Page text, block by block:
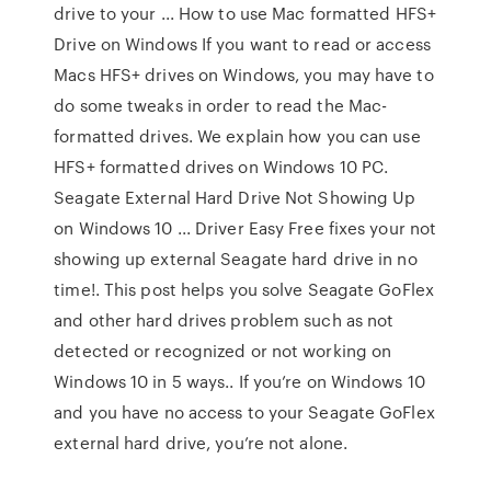
drive to your ... How to use Mac formatted HFS+
Drive on Windows If you want to read or access
Macs HFS+ drives on Windows, you may have to
do some tweaks in order to read the Mac-
formatted drives. We explain how you can use
HFS+ formatted drives on Windows 10 PC.
Seagate External Hard Drive Not Showing Up
on Windows 10 ... Driver Easy Free fixes your not
showing up external Seagate hard drive in no
time!. This post helps you solve Seagate GoFlex
and other hard drives problem such as not
detected or recognized or not working on
Windows 10 in 5 ways.. If you’re on Windows 10
and you have no access to your Seagate GoFlex
external hard drive, you’re not alone.